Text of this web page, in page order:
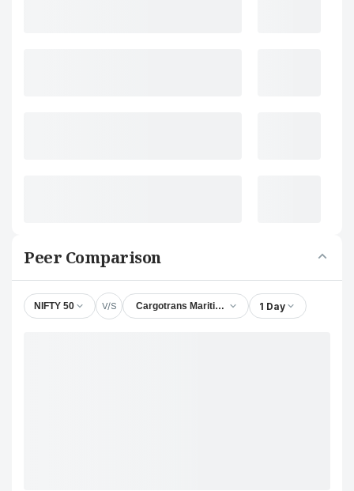
Peer Comparison
NIFTY 50 V/S Cargotrans Maritime Ltd 1 Day